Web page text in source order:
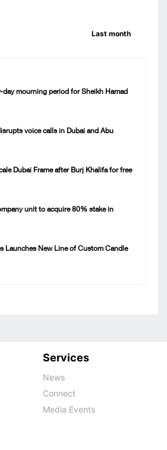
Last month
day mourning period for Sheikh Hamad
voice calls in Dubai and Abu
Dubai Frame after Burj Khalifa for free
unit to acquire 80% stake in
Launches New Line of Custom Candle
Services
News
Connect
Media Events